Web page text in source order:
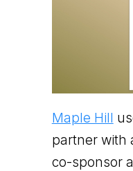
Maple Hill
partner with
co-sponsor